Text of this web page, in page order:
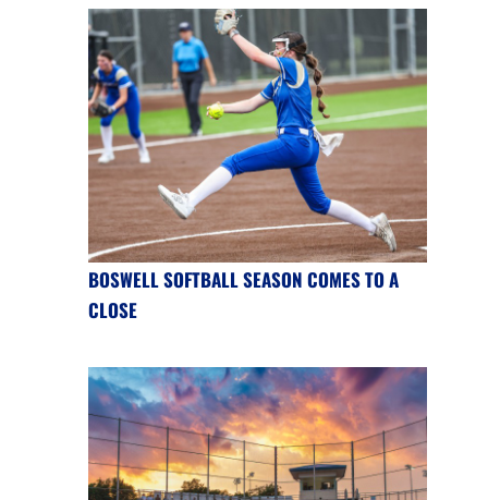
BOSWELL SOFTBALL SEASON COMES TO A
CLOSE